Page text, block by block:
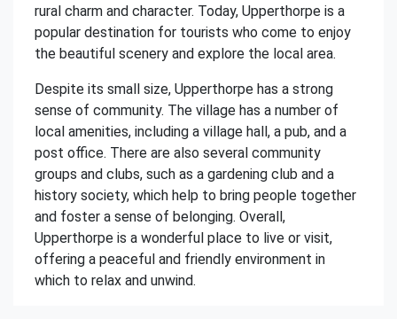
rural charm and character. Today, Upperthorpe is a
popular destination for tourists who come to enjoy
the beautiful scenery and explore the local area.
Despite its small size, Upperthorpe has a strong
sense of community. The village has a number of
local amenities, including a village hall, a pub, and a
post office. There are also several community
groups and clubs, such as a gardening club and a
history society, which help to bring people together
and foster a sense of belonging. Overall,
Upperthorpe is a wonderful place to live or visit,
offering a peaceful and friendly environment in
which to relax and unwind.